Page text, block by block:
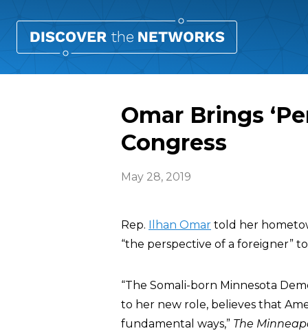
Omar Brings
Congress
May 28, 2019
Rep. Ilhan Omar told her
“the perspective of a foreigner”
“The Somali-born Minnesota
to her new role, believes that
fundamental ways,” The